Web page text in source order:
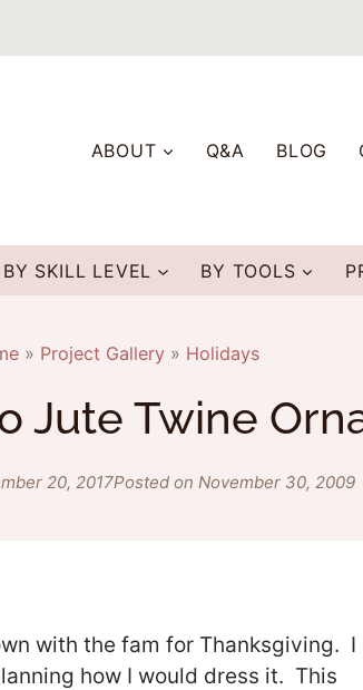
ABOUT Q&A BLOG
BY SKILL LEVEL BY TOOLS
» Project Gallery» Holidays
Jute Twine
20, 2017Posted on November 30, 2009
with the fam for Thanksgiving. I
how I would dress it. This